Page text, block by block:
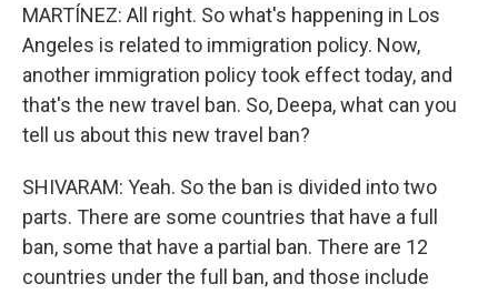
MARTÍNEZ: All right. So what's happening in Los
Angeles is related to immigration policy. Now,
another immigration policy took effect today, and
that's the new travel ban. So, Deepa, what can you
tell us about this new travel ban?
SHIVARAM: Yeah. So the ban is divided into two
parts. There are some countries that have a full
ban, some that have a partial ban. There are 12
countries under the full ban, and those include